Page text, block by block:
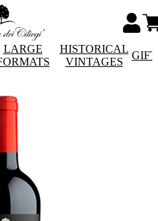
LARGE
HISTORICAL
VINTAGES